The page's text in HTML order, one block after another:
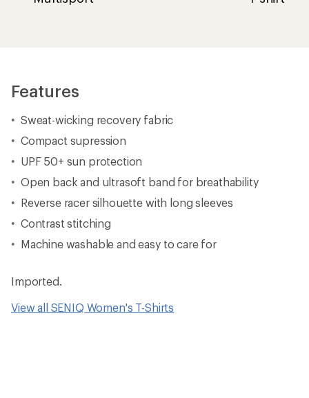
Features
Sweat-wicking recovery fabric
Compact supression
UPF 50+ sun protection
Open back and ultrasoft band for breathability
Reverse racer silhouette with long sleeves
Contrast stitching
Machine washable and easy to care for
Imported.
View all SENIQ Women's T-Shirts